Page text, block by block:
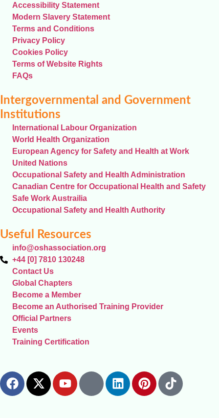
Accessibility Statement
Modern Slavery Statement
Terms and Conditions
Privacy Policy
Cookies Policy
Terms of Website Rights
FAQs
Intergovernmental and Government
Institutions
International Labour Organization
World Health Organization
European Agency for Safety and Health at Work
United Nations
Occupational Safety and Health Administration
Canadian Centre for Occupational Health and Safety
Safe Work Austrailia
Occupational Safety and Health Authority
Useful Resources
info@oshassociation.org
+44 [0] 7810 130248
Contact Us
Global Chapters
Become a Member
Become an Authorised Training Provider
Official Partners
Events
Training Certification